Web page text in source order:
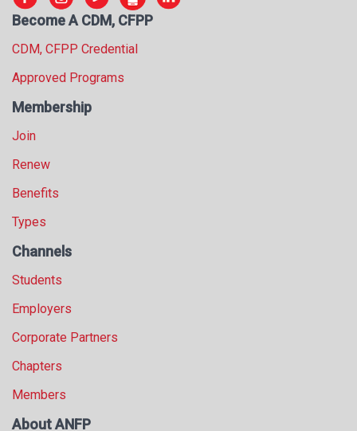
Become A CDM, CFPP
CDM, CFPP Credential
Approved Programs
Membership
Join
Renew
Benefits
Types
Channels
Students
Employers
Corporate Partners
Chapters
Members
About ANFP